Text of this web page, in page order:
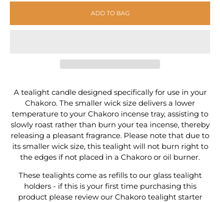
Chakoro
-
Tealight
Refills
-
Tealight
Refills
ADD TO BAG
A tealight candle designed specifically for use in your
Chakoro. The smaller wick size delivers a lower
temperature to your Chakoro incense tray, assisting to
slowly roast rather than burn your tea incense, thereby
releasing a pleasant fragrance. Please note that due to
its smaller wick size, this tealight will not burn right to
the edges if not placed in a Chakoro or oil burner.
These tealights come as refills to our glass tealight
holders - if this is your first time purchasing this
product please review our Chakoro tealight starter